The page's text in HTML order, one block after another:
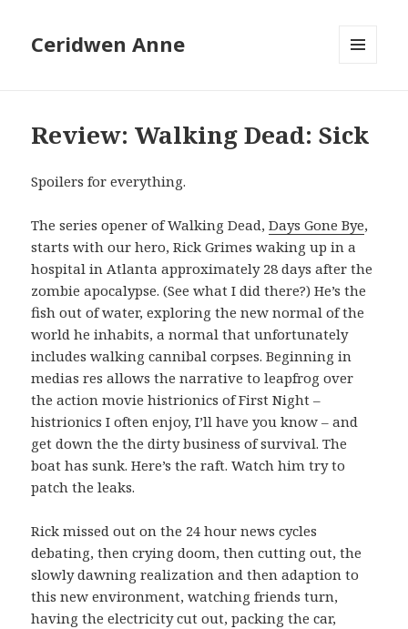
Ceridwen Anne
Review: Walking Dead: Sick
Spoilers for everything.
The series opener of Walking Dead,Days Gone Bye,
starts with our hero, Rick Grimes waking up in a
hospital in Atlanta approximately 28 days after the
zombie apocalypse. (See what I did there?) He’s the
fish out of water, exploring the new normal of the
world he inhabits, a normal that unfortunately
includes walking cannibal corpses. Beginning in
medias res allows the narrative to leapfrog over
the action movie histrionics of First Night –
histrionics I often enjoy, I’ll have you know – and
get down the the dirty business of survival. The
boat has sunk. Here’s the raft. Watch him try to
patch the leaks.
Rick missed out on the 24 hour news cycles
debating, then crying doom, then cutting out, the
slowly dawning realization and then adaption to
this new environment, watching friends turn,
having the electricity cut out, packing the car,